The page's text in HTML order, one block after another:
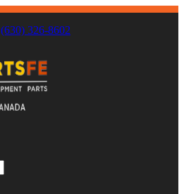
(630) 326-8602